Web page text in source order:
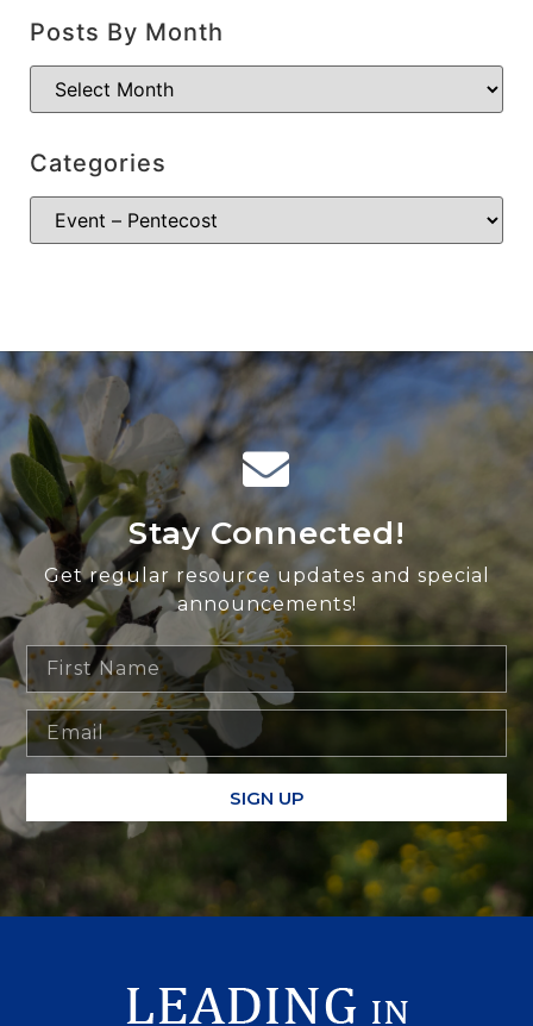
Posts By Month
Categories
Stay Connected!
Get regular resource updates and special
announcements!
SIGN UP